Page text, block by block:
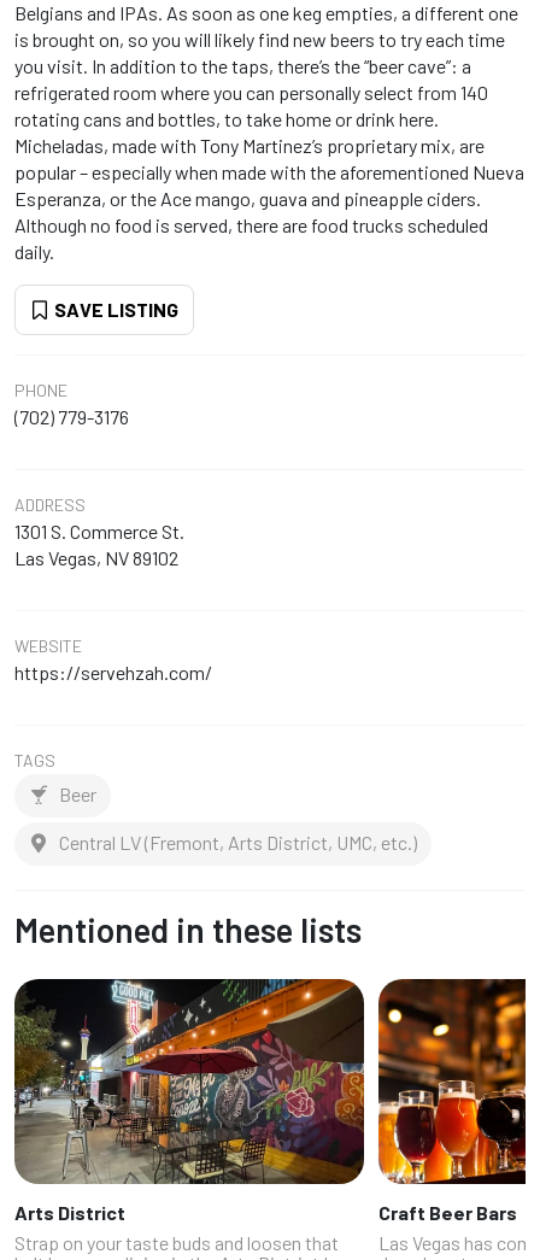
Belgians and IPAs. As soon as one keg empties, a different one
is brought on, so you will likely find new beers to try each time
you visit. In addition to the taps, there’s the “beer cave”: a
refrigerated room where you can personally select from 140
rotating cans and bottles, to take home or drink here.
Micheladas, made with Tony Martinez’s proprietary mix, are
popular – especially when made with the aforementioned Nueva
Esperanza, or the Ace mango, guava and pineapple ciders.
Although no food is served, there are food trucks scheduled
daily.
SAVE LISTING
PHONE
(702) 779-3176
ADDRESS
1301 S. Commerce St.
Las Vegas, NV 89102
WEBSITE
https://servehzah.com/
TAGS
Beer
Central LV (Fremont, Arts District, UMC, etc.)
Mentioned in these lists
Arts District
Strap on your taste buds and loosen that
Craft Beer Bars
Las Vegas has